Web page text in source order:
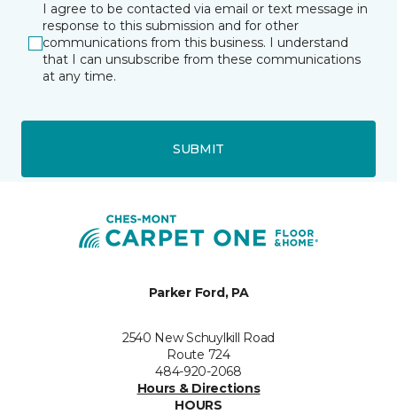
I agree to be contacted via email or text message in
response to this submission and for other
communications from this business. I understand
that I can unsubscribe from these communications
at any time.
SUBMIT
Parker Ford, PA
2540 New Schuylkill Road
Route 724
484-920-2068
Hours & Directions
HOURS